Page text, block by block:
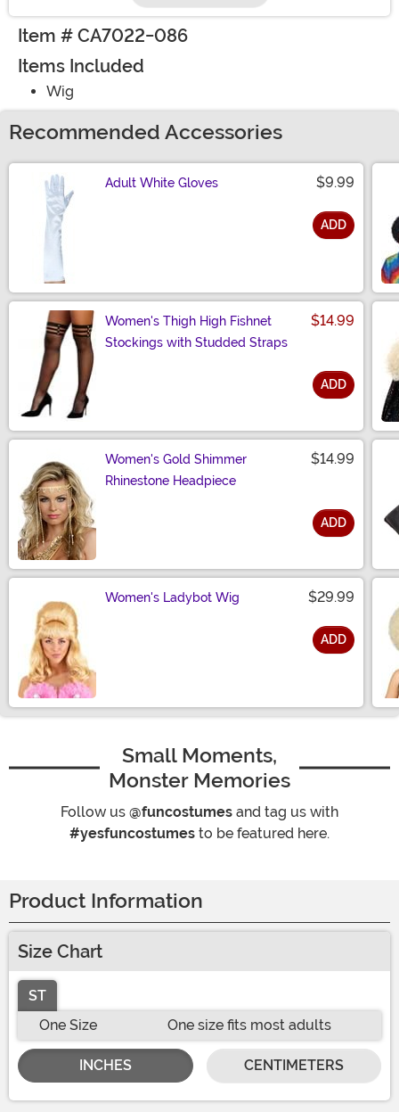
Item # CA7022-086
Items Included
Wig
Recommended Accessories
Adult White Gloves $9.99
ADD
Women's Thigh High Fishnet
Stockings with Studded Straps
$14.99
ADD
Women's Gold Shimmer
Rhinestone Headpiece
$14.99
ADD
Women's Ladybot Wig $29.99
ADD
Small Moments,
Monster Memories
Follow us @funcostumes and tag us with
#yesfuncostumes to be featured here.
Product Information
Size Chart
ST
One Size
One size fits most adults
INCHES CENTIMETERS